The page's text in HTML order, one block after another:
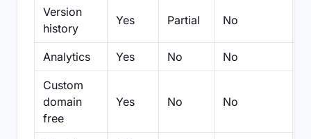
Version
history
Yes Partial No
Analytics Yes No No
Custom
domain
free
Yes No No